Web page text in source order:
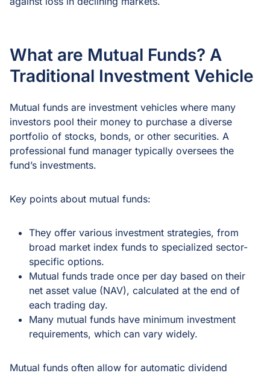
What are Mutual Funds? A
Traditional Investment Vehicle
Mutual funds are investment vehicles where many
investors pool their money to purchase a diverse
portfolio of stocks, bonds, or other securities. A
professional fund manager typically oversees the
fund’s investments.
Key points about mutual funds:
They offer various investment strategies, from
broad market index funds to specialized sector-
specific options.
Mutual funds trade once per day based on their
net asset value (NAV), calculated at the end of
each trading day.
Many mutual funds have minimum investment
requirements, which can vary widely.
Mutual funds often allow for automatic dividend